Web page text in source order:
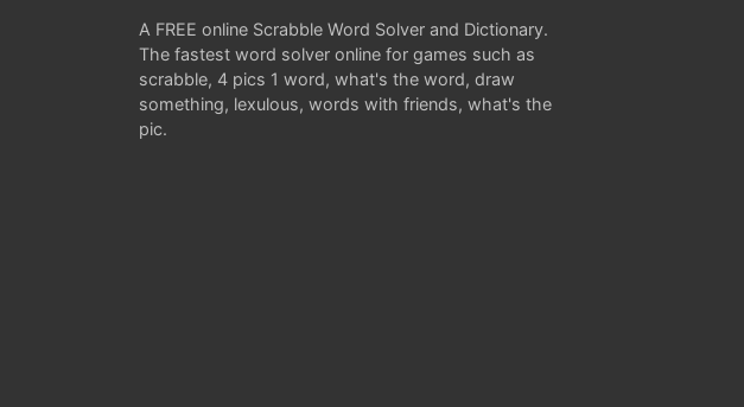
A FREE online Scrabble Word Solver and Dictionary.
The fastest word solver online for games such as
scrabble, 4 pics 1 word, what's the word, draw
something, lexulous, words with friends, what's the
pic.